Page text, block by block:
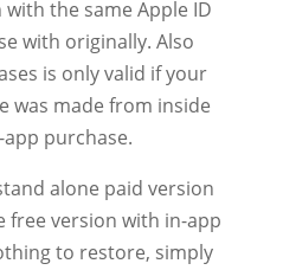
the same Apple ID
with originally. Also
is only valid if your
was made from inside
purchase.
alone paid version
free version with in-app
to restore, simply